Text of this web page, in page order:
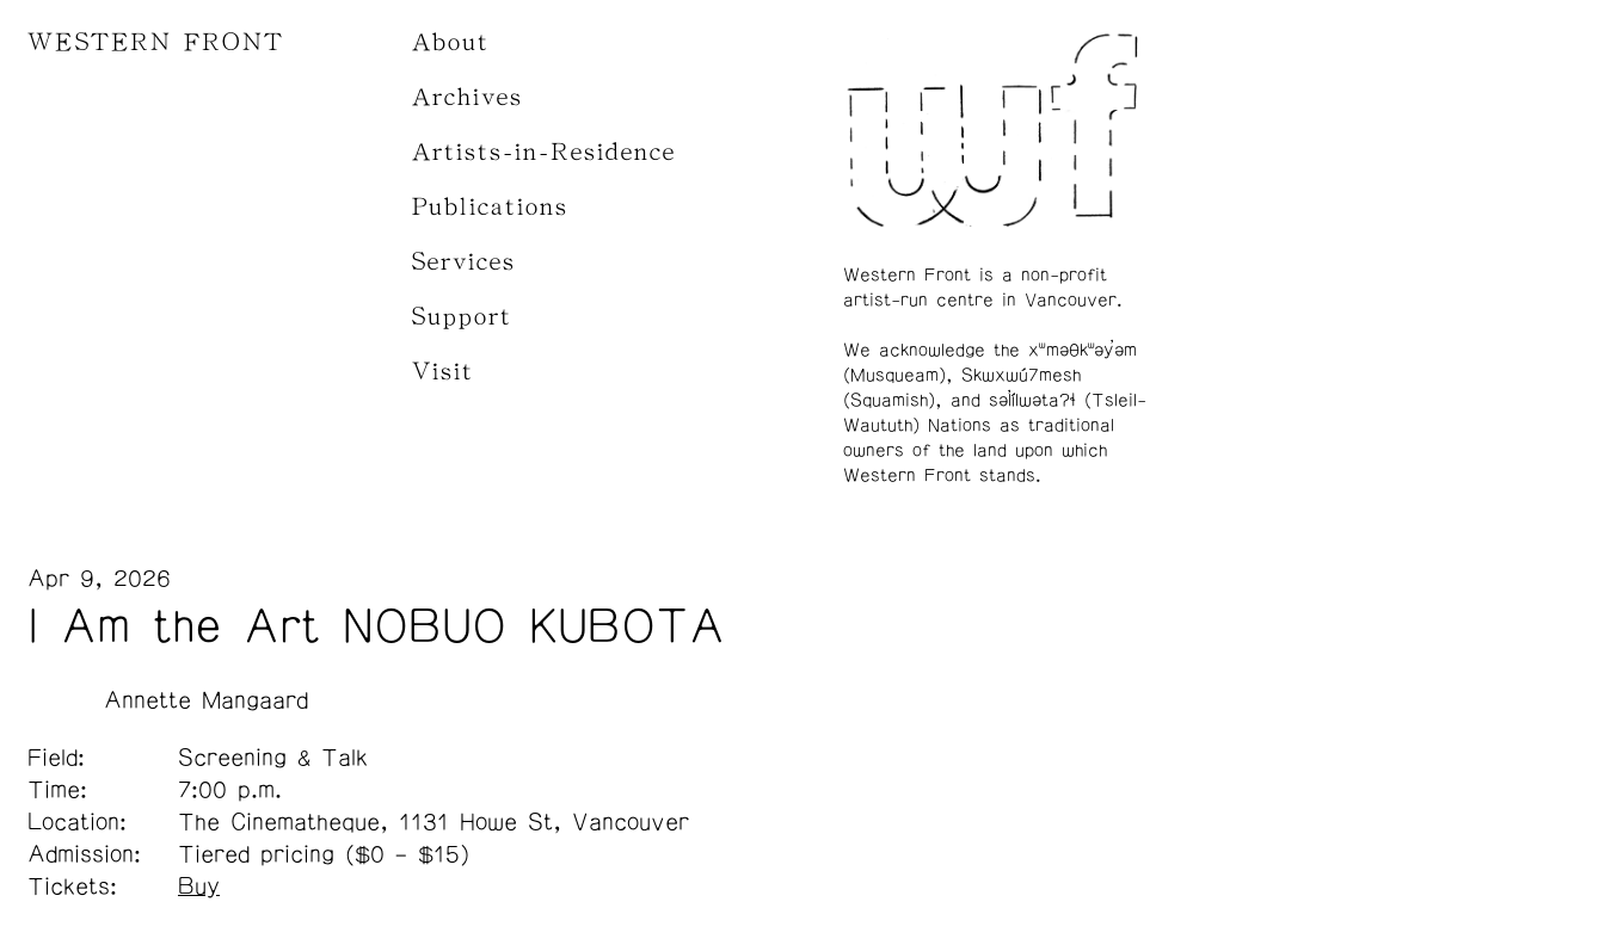
WESTERN FRONT About
Archives
Artists-in-Residence
Publications
Services
Support
Visit
I Am the Art NOBUO KUBOTA
Apr 9, 2026
Annette Mangaard
Field:
Screening & Talk
Time:
7:00 p.m.
Location:
The Cinematheque, 1131 Howe St, Vancouver
Admission:
Tiered pricing ($0 – $15)
Tickets:
Buy
Western Front is a non-profit
artist-run centre in Vancouver.
We acknowledge the xʷməθkʷəy̓əm
(Musqueam), Skwxwú7mesh
(Squamish), and səl̓ílwətaʔɬ (Tsleil-
Waututh) Nations as traditional
owners of the land upon which
Western Front stands.